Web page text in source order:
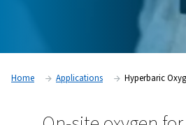
Contact our experts